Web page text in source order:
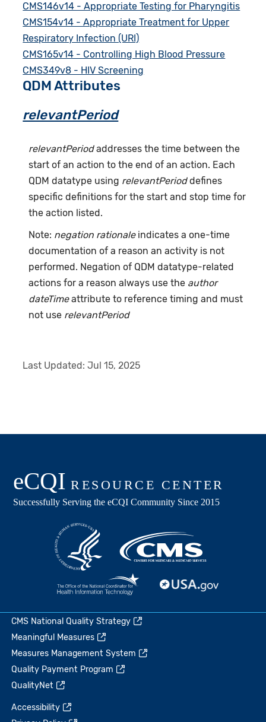
CMS146v14 - Appropriate Testing for Pharyngitis
CMS154v14 - Appropriate Treatment for Upper
Respiratory Infection (URI)
CMS165v14 - Controlling High Blood Pressure
CMS349v8 - HIV Screening
QDM Attributes
relevantPeriod
relevantPeriodaddresses the time between the
start of an action to the end of an action. Each
QDM datatype using relevantPerioddefines
specific definitions for the start and stop time for
the action listed.
Note: negation rationaleindicates a one-time
documentation of a reason an activity is not
performed. Negation of QDM datatype-related
actions for a reason always use the author
dateTimeattribute to reference timing and must
not use relevantPeriod
Last Updated:Jul 15, 2025
CMS National Quality Strategy
Meaningful Measures
Measures Management System
Quality Payment Program
QualityNet
Accessibility